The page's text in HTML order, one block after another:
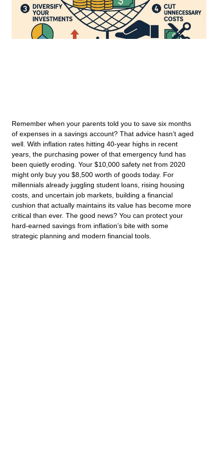
Remember when your parents told you to save six months
of expenses in a savings account? That advice hasn’t aged
well. With inflation rates hitting 40-year highs in recent
years, the purchasing power of that emergency fund has
been quietly eroding. Your $10,000 safety net from 2020
might only buy you $8,500 worth of goods today. For
millennials already juggling student loans, rising housing
costs, and uncertain job markets, building a financial
cushion that actually maintains its value has become more
critical than ever. The good news? You can protect your
hard-earned savings from inflation’s bite with some
strategic planning and modern financial tools.